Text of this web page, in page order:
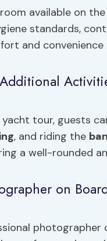
available on
standards,
and
tour, guests
, and riding the
a well-rounded
on